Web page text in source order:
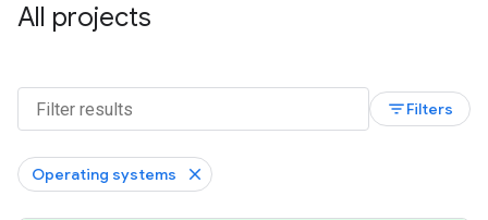
All projects
filter_listFilters
Operating systems